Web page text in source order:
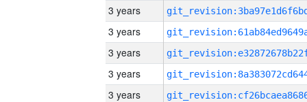
3 years
3 years
3 years
3 years
3 years